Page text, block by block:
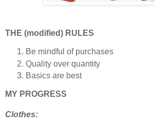
THE (modified) RULES
Be mindful of purchases
Quality over quantity
Basics are best
MY PROGRESS
Clothes: